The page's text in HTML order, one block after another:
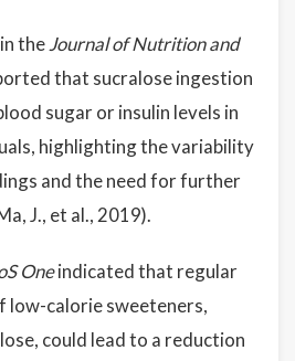
theJournal of Nutrition and
that sucralose ingestion
sugar or insulin levels in
highlighting the variability
and the need for further
J., et al., 2019).
Oneindicated that regular
low-calorie sweeteners,
could lead to a reduction